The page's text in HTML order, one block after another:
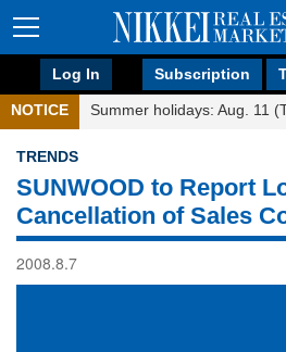
Log In Subscription
NOTICE Summer holidays: Aug. 11
TRENDS
SUNWOOD to Report
Cancellation of Sales
2008.8.7